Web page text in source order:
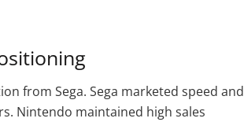
from Sega. Sega marketed speed and
Nintendo maintained high sales